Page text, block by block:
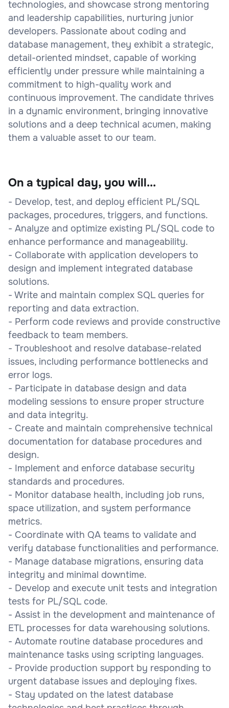
technologies, and showcase strong mentoring
and leadership capabilities, nurturing junior
developers. Passionate about coding and
database management, they exhibit a strategic,
detail-oriented mindset, capable of working
efficiently under pressure while maintaining a
commitment to high-quality work and
continuous improvement. The candidate thrives
in a dynamic environment, bringing innovative
solutions and a deep technical acumen, making
them a valuable asset to our team.
On a typical day, you will...
- Develop, test, and deploy efficient PL/SQL
packages, procedures, triggers, and functions.
- Analyze and optimize existing PL/SQL code to
enhance performance and manageability.
- Collaborate with application developers to
design and implement integrated database
solutions.
- Write and maintain complex SQL queries for
reporting and data extraction.
- Perform code reviews and provide constructive
feedback to team members.
- Troubleshoot and resolve database-related
issues, including performance bottlenecks and
error logs.
- Participate in database design and data
modeling sessions to ensure proper structure
and data integrity.
- Create and maintain comprehensive technical
documentation for database procedures and
design.
- Implement and enforce database security
standards and procedures.
- Monitor database health, including job runs,
space utilization, and system performance
metrics.
- Coordinate with QA teams to validate and
verify database functionalities and performance.
- Manage database migrations, ensuring data
integrity and minimal downtime.
- Develop and execute unit tests and integration
tests for PL/SQL code.
- Assist in the development and maintenance of
ETL processes for data warehousing solutions.
- Automate routine database procedures and
maintenance tasks using scripting languages.
- Provide production support by responding to
urgent database issues and deploying fixes.
- Stay updated on the latest database